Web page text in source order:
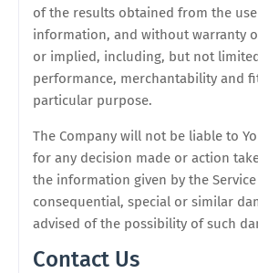
of the results obtained from the
information, and without warranty
or implied, including, but not
performance, merchantability and
particular purpose.
The Company will not be liable to
for any decision made or action
the information given by the
consequential, special or similar
advised of the possibility of such
Contact Us